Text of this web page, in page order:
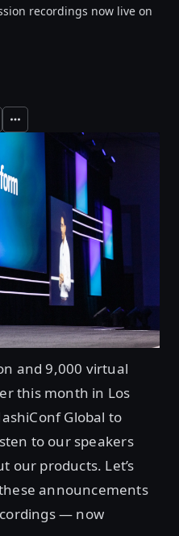
recordings now live on
Expand
and 9,000 virtual
this month in Los
Global to
to our speakers
our products. Let’s
announcements
— now